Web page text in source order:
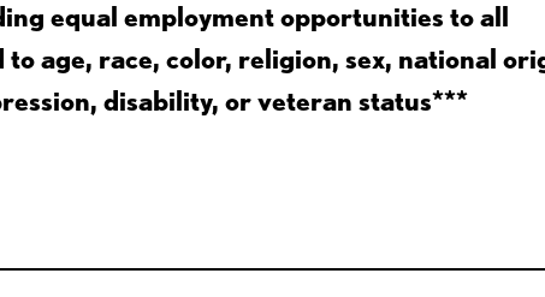
equal employment opportunities to all
age, race, color, religion, sex, national
disability, or veteran status***